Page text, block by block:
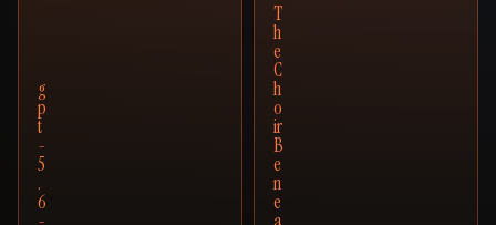
g
p
t
-
5
.
6
T
h
e
C
h
o
ir
B
e
n
e